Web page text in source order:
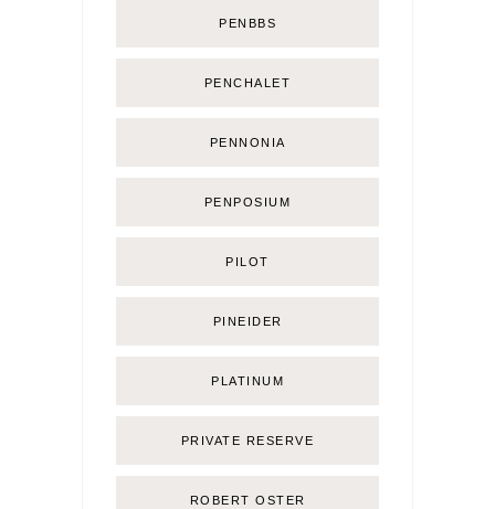
PENBBS
PENCHALET
PENNONIA
PENPOSIUM
PILOT
PINEIDER
PLATINUM
PRIVATE RESERVE
ROBERT OSTER